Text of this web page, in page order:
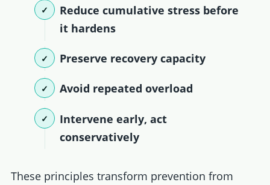
Reduce cumulative stress before
it hardens
Preserve recovery capacity
Avoid repeated overload
Intervene early, act
conservatively
These principles transform prevention from